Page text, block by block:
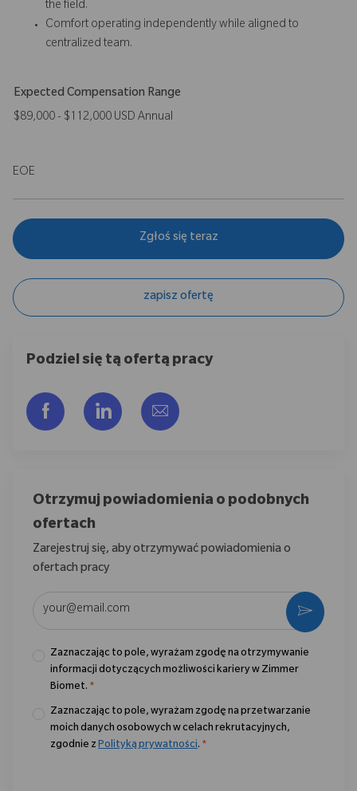
the field.
Comfort operating independently while aligned to
centralized team.
Expected Compensation Range
$89,000 - $112,000 USD Annual
EOE
Zgłoś się teraz
zapisz ofertę
Podziel się tą ofertą pracy
Udostępnij przez Facebook
Udostępnij przez LinkedIn
Share via email
Otrzymuj powiadomienia o podobnych
ofertach
Zarejestruj się, aby otrzymywać powiadomienia o
ofertach pracy
Zaznaczając to pole, wyrażam zgodę na otrzymywanie
informacji dotyczących możliwości kariery w Zimmer
Biomet. *
Zaznaczając to pole, wyrażam zgodę na przetwarzanie
moich danych osobowych w celach rekrutacyjnych,
zgodnie z Polityką prywatności. *